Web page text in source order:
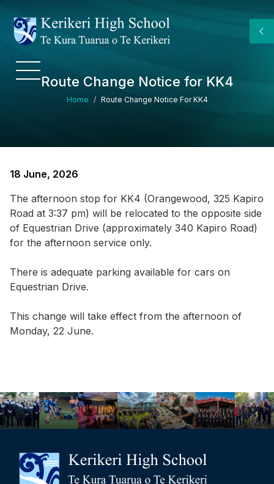
Route Change Notice for KK4
Breadcrumb
Home Route Change Notice For KK4
18 June, 2026
The afternoon stop for KK4 (Orangewood, 325 Kapiro
Road at 3:37 pm) will be relocated to the opposite side
of Equestrian Drive (approximately 340 Kapiro Road)
for the afternoon service only.
There is adequate parking available for cars on
Equestrian Drive.
This change will take effect from the afternoon of
Monday, 22 June.